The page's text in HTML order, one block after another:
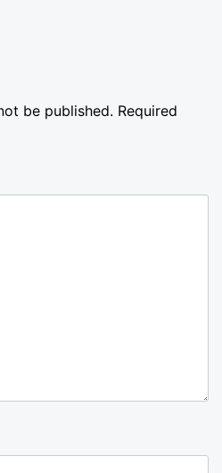
be published. Required